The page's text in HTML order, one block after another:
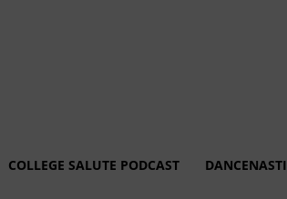
COLLEGE SALUTE PODCAST